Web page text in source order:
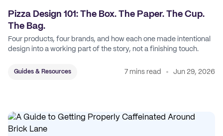
Pizza Design 101: The Box. The Paper. The Cup.
The Bag.
Four products, four brands, and how each one made intentional
design into a working part of the story, not a finishing touch.
Guides & Resources 7 mins read Jun 29, 2026